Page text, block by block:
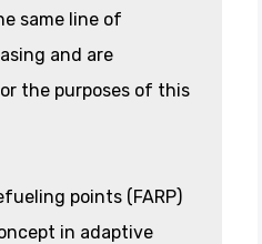
same line of
and are
the purposes of this
points (FARP)
in adaptive